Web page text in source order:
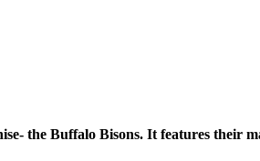
the Buffalo Bisons. It features their